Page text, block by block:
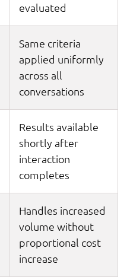
evaluated
Same criteria
applied uniformly
across all
conversations
Results available
shortly after
interaction
completes
Handles increased
volume without
proportional cost
increase